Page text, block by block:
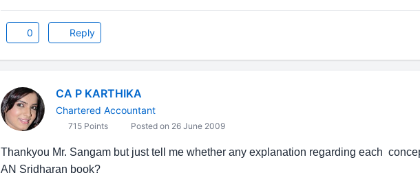
0 Reply
CA P KARTHIKA
Chartered Accountant
715 Points Posted on 26 June 2009
Thankyou Mr. Sangam but just tell me whether any explanation regarding each
AN Sridharan book?